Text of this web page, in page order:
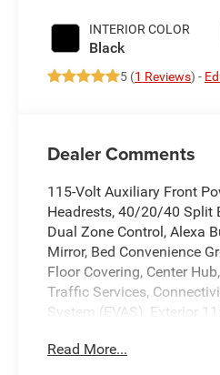
INTERIOR COLOR
Black
5 (1 Reviews) -
Dealer Comments
115-Volt Auxiliary Front
Headrests, 40/20/40 Split
Dual Zone Control, Alexa
Mirror, Bed Convenience
Floor Covering, Center
Traffic Services,
System (EVAS), Exterior
Call 800-643-2112, Front
Read More...